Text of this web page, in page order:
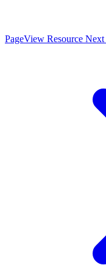
PageView Resource Next